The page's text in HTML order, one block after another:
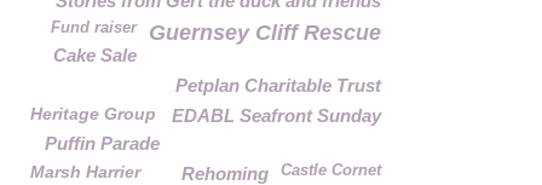
Guernsey Cliff Rescue
Fund raiser
Cake Sale
Petplan Charitable Trust
EDABL Seafront Sunday
Heritage Group
Puffin Parade
Marsh Harrier Castle Cornet
Rehoming